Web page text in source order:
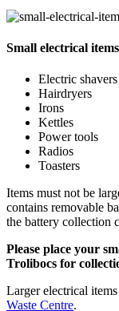
Small electrical
Electric shavers
Hairdryers
Irons
Kettles
Power tools
Radios
Toasters
Items must not be
contains removable
the battery collection
Please place your
Trolibocs for
Larger electrical
Waste Centre.